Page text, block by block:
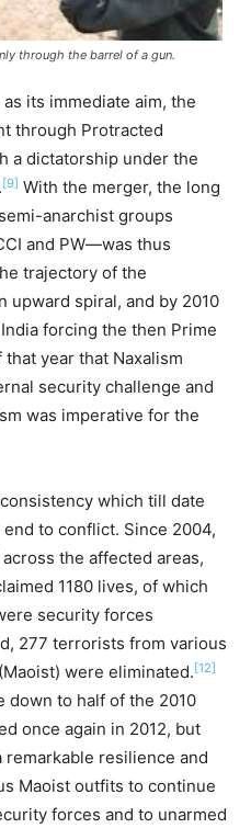
through the barrel of a gun.
its immediate aim, the
through Protracted
a dictatorship under the
[9] With the merger, the long
anarchist groups
and PW—was thus
trajectory of the
upward spiral, and by 2010
forcing the then Prime
year that Naxalism
security challenge and
was imperative for the
which till date
to conflict. Since 2004,
the affected areas,
1180 lives, of which
security forces
277 terrorists from various
were eliminated.[12]
down to half of the 2010
once again in 2012, but
resilience and
Maoist outfits to continue
forces and to unarmed